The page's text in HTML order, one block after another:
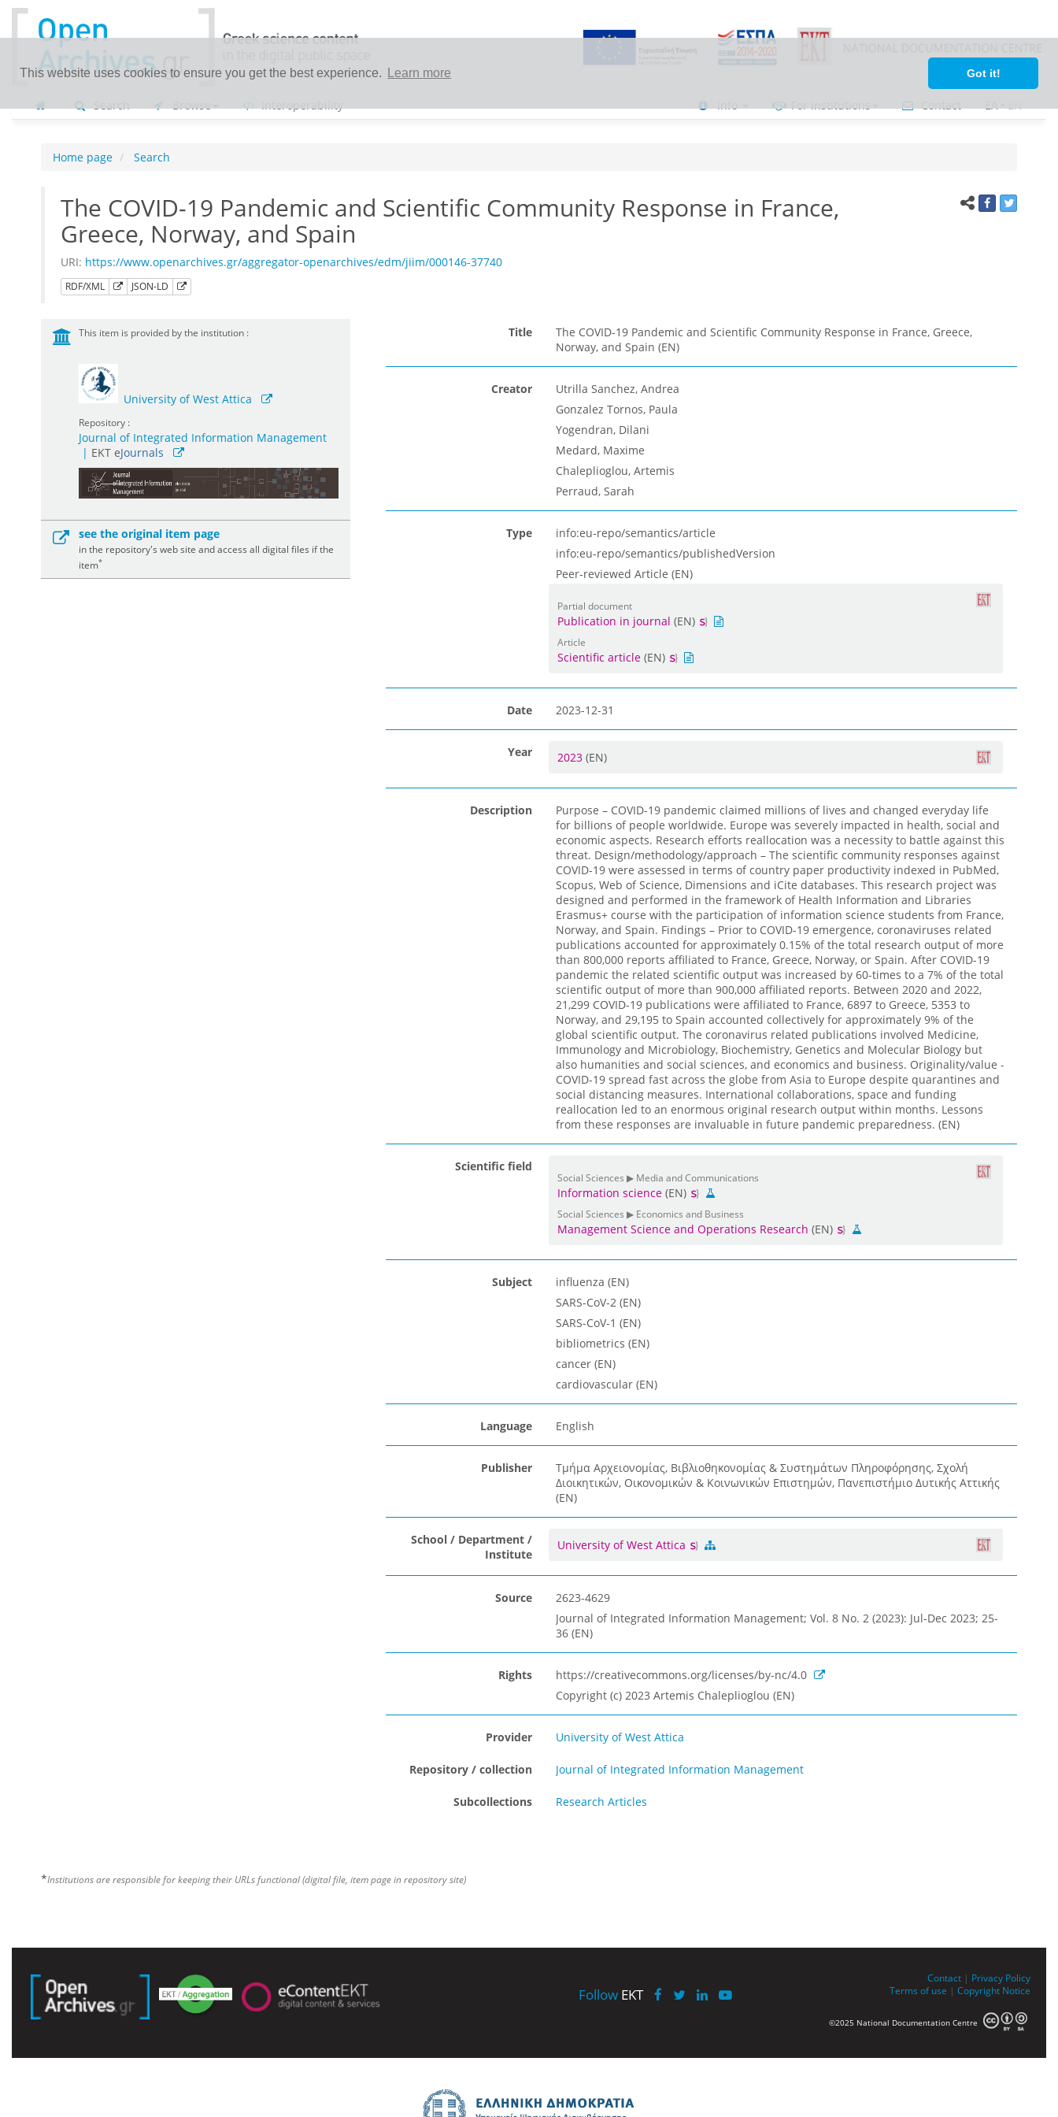
This website uses cookies to ensure you get the best experience. Learn more Got it!
Search Browse Interoperability Info For institutions Contact ΕΛ•ΕΝ
Home page Search
The COVID-19 Pandemic and Scientific Community Response in France,
Greece, Norway, and Spain
URI: https://www.openarchives.gr/aggregator-openarchives/edm/jiim/000146-37740
RDF/XML JSON-LD
This item is provided by the institution :
University of West Attica
Repository :
Journal of Integrated Information Management
| ΕΚΤ eJournals
see the original item page
in the repository's web site and access all digital files if the
item*
Title
The COVID-19 Pandemic and Scientific Community Response in France, Greece,
Norway, and Spain (EN)
Creator
Utrilla Sanchez, Andrea
Gonzalez Tornos, Paula
Yogendran, Dilani
Medard, Maxime
Chaleplioglou, Artemis
Perraud, Sarah
Type
info:eu-repo/semantics/article
info:eu-repo/semantics/publishedVersion
Peer-reviewed Article (EN)
Partial document
Publication in journal (EN)
Article
Scientific article(EN)
Date 2023-12-31
Year 2023 (EN)
Description
Purpose – COVID-19 pandemic claimed millions of lives and changed everyday life
for billions of people worldwide. Europe was severely impacted in health, social and
economic aspects. Research efforts reallocation was a necessity to battle against this
threat. Design/methodology/approach – The scientific community responses against
COVID-19 were assessed in terms of country paper productivity indexed in PubMed,
Scopus, Web of Science, Dimensions and iCite databases. This research project was
designed and performed in the framework of Health Information and Libraries
Erasmus+ course with the participation of information science students from France,
Norway, and Spain. Findings – Prior to COVID-19 emergence, coronaviruses related
publications accounted for approximately 0.15% of the total research output of more
than 800,000 reports affiliated to France, Greece, Norway, or Spain. After COVID-19
pandemic the related scientific output was increased by 60-times to a 7% of the total
scientific output of more than 900,000 affiliated reports. Between 2020 and 2022,
21,299 COVID-19 publications were affiliated to France, 6897 to Greece, 5353 to
Norway, and 29,195 to Spain accounted collectively for approximately 9% of the
global scientific output. The coronavirus related publications involved Medicine,
Immunology and Microbiology, Biochemistry, Genetics and Molecular Biology but
also humanities and social sciences, and economics and business. Originality/value -
COVID-19 spread fast across the globe from Asia to Europe despite quarantines and
social distancing measures. International collaborations, space and funding
reallocation led to an enormous original research output within months. Lessons
from these responses are invaluable in future pandemic preparedness. (EN)
Scientific field
Social Sciences ▶ Media and Communications
Information science(EN)
Social Sciences ▶ Economics and Business
Management Science and Operations Research (EN)
Subject
influenza (EN)
SARS-CoV-2 (EN)
SARS-CoV-1 (EN)
bibliometrics (EN)
cancer (EN)
cardiovascular (EN)
Language English
Publisher
Τμήμα Αρχειονομίας, Βιβλιοθηκονομίας & Συστημάτων Πληροφόρησης, Σχολή
Διοικητικών, Οικονομικών & Κοινωνικών Επιστημών, Πανεπιστήμιο Δυτικής Αττικής
(EN)
School / Department /
Institute
University of West Attica
Source
2623-4629
Journal of Integrated Information Management; Vol. 8 No. 2 (2023): Jul-Dec 2023; 25-
36 (EN)
Rights
https://creativecommons.org/licenses/by-nc/4.0
Copyright (c) 2023 Artemis Chaleplioglou (EN)
Provider University of West Attica
Repository / collection Journal of Integrated Information Management
Subcollections Research Articles
*Institutions are responsible for keeping their URLs functional (digital file, item page in repository site)
Follow EKT
Contact | Privacy Policy
Terms of use | Copyright Notice
©2025 National Documentation Centre